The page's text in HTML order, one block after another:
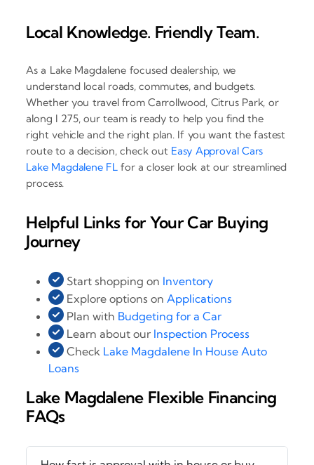
Local Knowledge. Friendly Team.
As a Lake Magdalene focused dealership, we
understand local roads, commutes, and budgets.
Whether you travel from Carrollwood, Citrus Park, or
along I 275, our team is ready to help you find the
right vehicle and the right plan. If you want the fastest
route to a decision, check out Easy Approval Cars
Lake Magdalene FLfor a closer look at our streamlined
process.
Helpful Links for Your Car Buying
Journey
Start shopping on Inventory
Explore options on Applications
Plan with Budgeting for a Car
Learn about our Inspection Process
Check Lake Magdalene In House Auto
Loans
Lake Magdalene Flexible Financing
FAQs